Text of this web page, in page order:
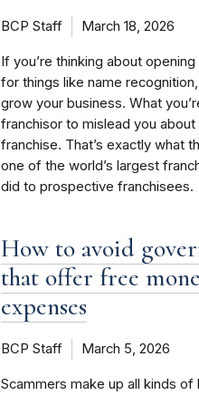
BCP Staff March 18, 2026
If you’re thinking about
for things like name
grow your business. What
franchisor to mislead you
franchise. That’s exactly what
one of the world’s largest
did to prospective franchisees.
How to avoid
that offer free
expenses
BCP Staff March 5, 2026
Scammers make up all kinds